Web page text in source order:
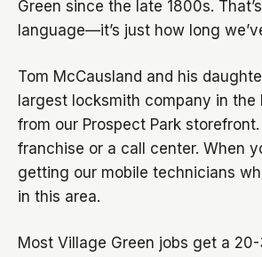
Green since the late 1800s.
language—it’s just how long
Tom McCausland and his
largest locksmith company in the
from our Prospect Park storefront.
franchise or a call center. When
getting our mobile technicians
in this area.
Most Village Green jobs get a